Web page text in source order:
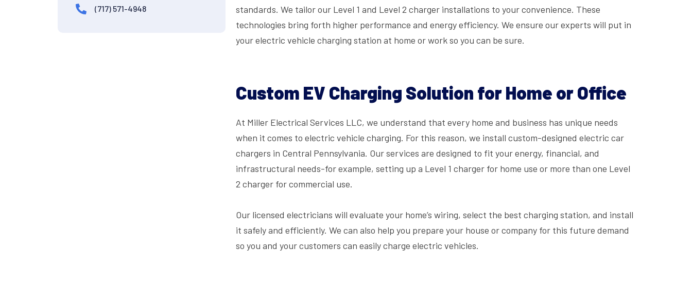
(717) 571-4948
standards. We tailor our Level 1 and Level 2 charger installations to your convenience. These
technologies bring forth higher performance and energy efficiency. We ensure our experts will put in
your electric vehicle charging station at home or work so you can be sure.
Custom EV Charging Solution for Home or Office
At Miller Electrical Services LLC, we understand that every home and business has unique needs
when it comes to electric vehicle charging. For this reason, we install custom-designed electric car
chargers in Central Pennsylvania. Our services are designed to fit your energy, financial, and
infrastructural needs-for example, setting up a Level 1 charger for home use or more than one Level
2 charger for commercial use.
Our licensed electricians will evaluate your home’s wiring, select the best charging station, and install
it safely and efficiently. We can also help you prepare your house or company for this future demand
so you and your customers can easily charge electric vehicles.